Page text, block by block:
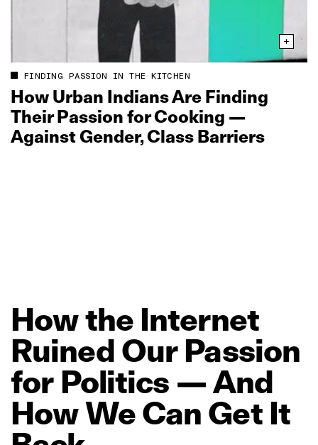
FINDING PASSION IN THE KITCHEN
How Urban Indians Are Finding
Their Passion for Cooking —
Against Gender, Class Barriers
Howthe Internet
Ruined Our Passion
for Politics —And
HowWeCan Get It